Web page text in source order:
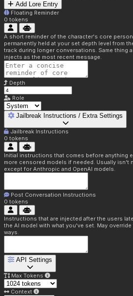
Add Lore Entry
Floating Reminder
0 tokens
A short reminder of the character's core
permanently held at your set depth level from
track during longer conversations. Same thing
injects as the most recent message.
Depth
Role
Jailbreak Instructions / Extra Settings
Jailbreak Instructions
0 tokens
Initial instructions that comes before anything
more censored models if needed. Usually isn't
except for Anthropic and OpenAI models.
Post Conversation Instructions
0 tokens
Instructions that are injected after the users
the AI model with what you've set. May
ways.
API Settings
Max Tokens
Context